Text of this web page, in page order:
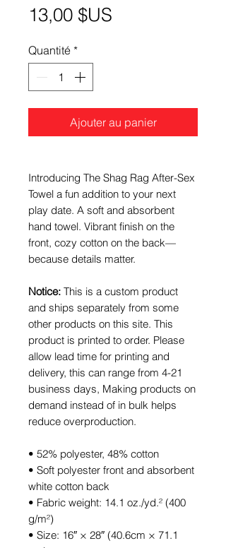
13,00 $US
Quantité *
Ajouter au panier
Introducing The Shag Rag After-Sex
Towel a fun addition to your next
play date. A soft and absorbent
hand towel. Vibrant finish on the
front, cozy cotton on the back—
because details matter.
Notice: This is a custom product
and ships separately from some
other products on this site. This
product is printed to order. Please
allow lead time for printing and
delivery, this can range from 4-21
business days, Making products on
demand instead of in bulk helps
reduce overproduction.
• 52% polyester, 48% cotton
• Soft polyester front and absorbent
white cotton back
• Fabric weight: 14.1 oz./yd.² (400
g/m²)
• Size: 16″ × 28″ (40.6cm × 71.1